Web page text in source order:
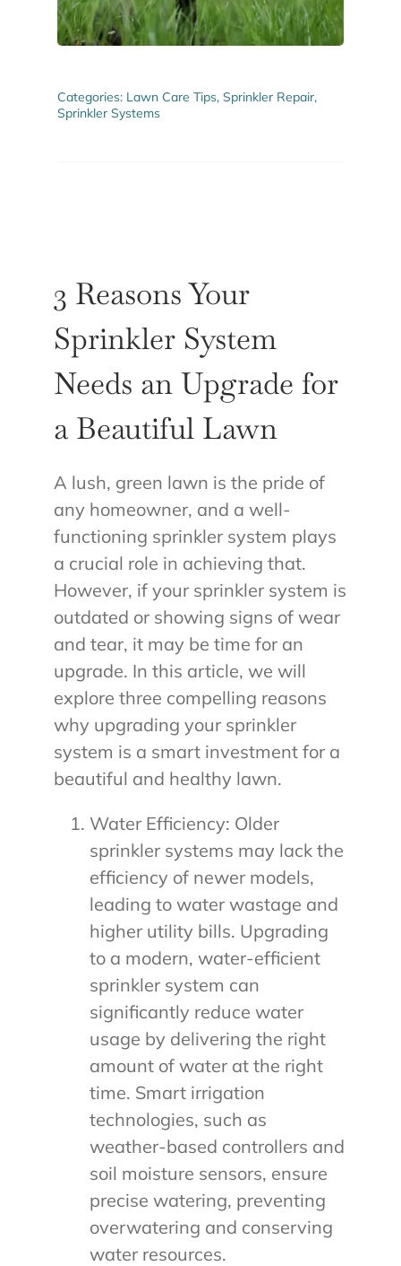
GET A QUOTE
Categories: Lawn Care Tips, Sprinkler Repair,
Sprinkler Systems
3 Reasons Your
Sprinkler System
Needs an Upgrade for
a Beautiful Lawn
A lush, green lawn is the pride of
any homeowner, and a well-
functioning sprinkler system plays
a crucial role in achieving that.
However, if your sprinkler system is
outdated or showing signs of wear
and tear, it may be time for an
upgrade. In this article, we will
explore three compelling reasons
why upgrading your sprinkler
system is a smart investment for a
beautiful and healthy lawn.
Water Efficiency: Older
sprinkler systems may lack the
efficiency of newer models,
leading to water wastage and
higher utility bills. Upgrading
to a modern, water-efficient
sprinkler system can
significantly reduce water
usage by delivering the right
amount of water at the right
time. Smart irrigation
technologies, such as
weather-based controllers and
soil moisture sensors, ensure
precise watering, preventing
overwatering and conserving
water resources.